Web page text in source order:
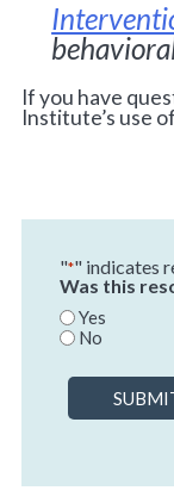
If you have
Institute’s use
"*" indicates
Was this
Yes
No